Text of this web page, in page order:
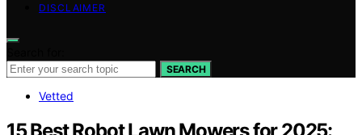
DISCLAIMER
SEARCH
Vetted
15 Best Robot Lawn Mowers for 2025: